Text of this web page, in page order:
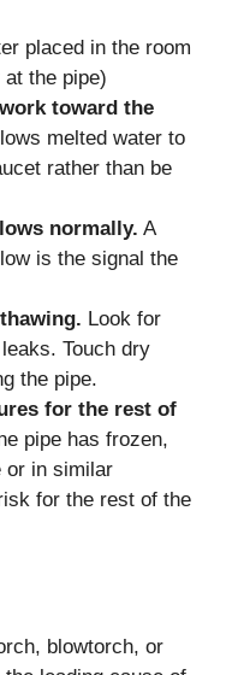
placed in the room
the pipe)
toward the
melted water to
rather than be
normally. A
is the signal the
Look for
Touch dry
the pipe.
for the rest of
pipe has frozen,
or in similar
for the rest of the
blowtorch, or